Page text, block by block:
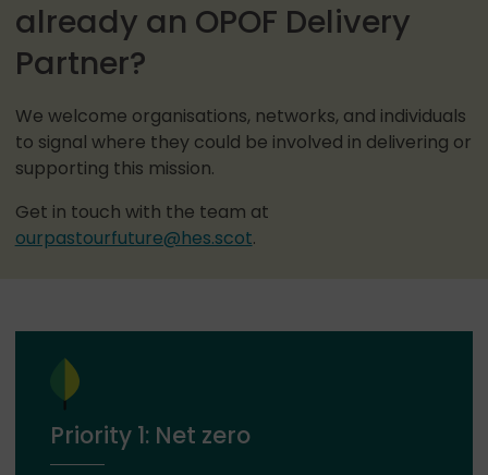
already an OPOF Delivery
Partner?
We welcome organisations, networks, and individuals
to signal where they could be involved in delivering or
supporting this mission.
Get in touch with the team at
ourpastourfuture@hes.scot.
Priority 1: Net zero